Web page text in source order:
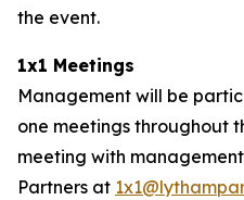
the event.
1x1 Meetings
Management will be
one meetings throughout
meeting with
Partners at